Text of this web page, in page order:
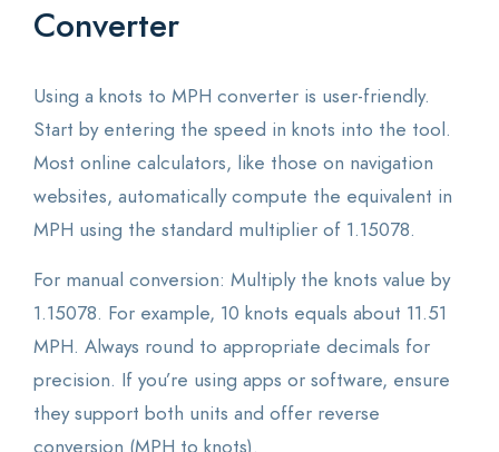
Converter
Using a knots to MPH converter is user-friendly.
Start by entering the speed in knots into the tool.
Most online calculators, like those on navigation
websites, automatically compute the equivalent in
MPH using the standard multiplier of 1.15078.
For manual conversion: Multiply the knots value by
1.15078. For example, 10 knots equals about 11.51
MPH. Always round to appropriate decimals for
precision. If you’re using apps or software, ensure
they support both units and offer reverse
conversion (MPH to knots).